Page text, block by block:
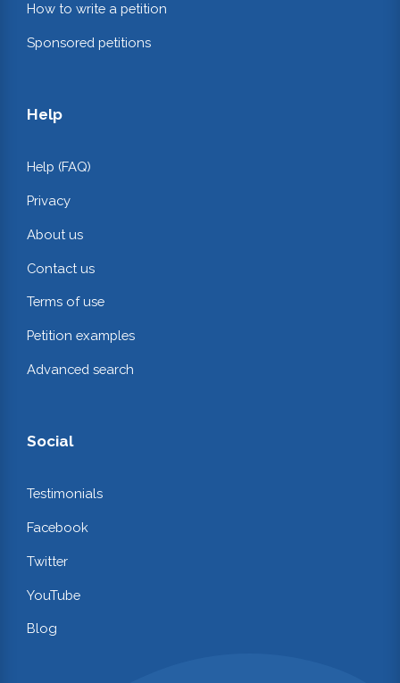
How to write a petition
Sponsored petitions
Help
Help (FAQ)
Privacy
About us
Contact us
Terms of use
Petition examples
Advanced search
Social
Testimonials
Facebook
Twitter
YouTube
Blog